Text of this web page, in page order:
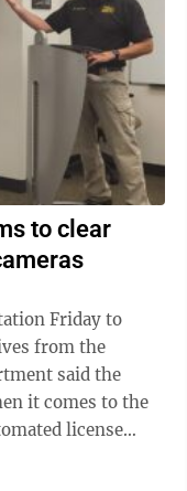
to clear
Friday to
from the
said the
it comes to the
license